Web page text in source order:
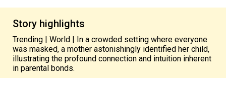
Story highlights
Trending | World | In a crowded setting where everyone
was masked, a mother astonishingly identified her child,
illustrating the profound connection and intuition inherent
in parental bonds.